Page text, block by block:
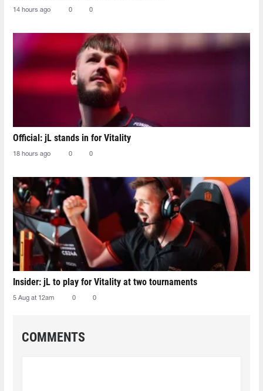
14 hours ago 0 0
Official: jL stands in for Vitality
18 hours ago 0 0
Insider: jL to play for Vitality at two tournaments
5 Aug at 12am 0 0
COMMENTS